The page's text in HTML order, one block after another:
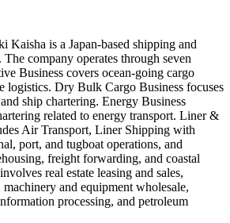
Kaisha is a Japan-based shipping and
company operates through seven
Business covers ocean-going cargo
logistics. Dry Bulk Cargo Business focuses
ship chartering. Energy Business
related to energy transport. Liner &
Air Transport, Liner Shipping with
port, and tugboat operations, and
freight forwarding, and coastal
real estate leasing and sales,
machinery and equipment wholesale,
processing, and petroleum